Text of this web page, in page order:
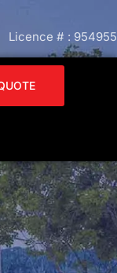
Licence # : 954955